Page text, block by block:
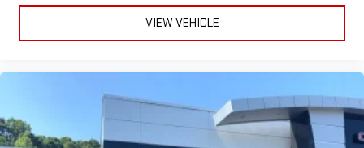
VIEW VEHICLE